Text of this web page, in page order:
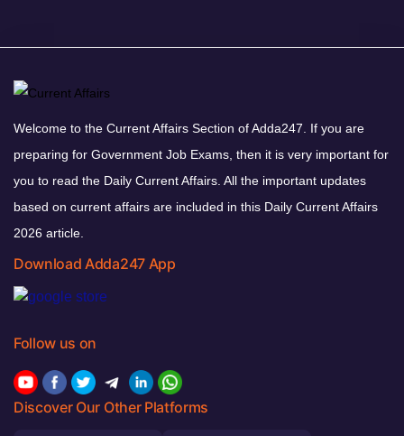
Welcome to the Current Affairs Section of Adda247. If you are
preparing for Government Job Exams, then it is very important for
you to read the Daily Current Affairs. All the important updates
based on current affairs are included in this Daily Current Affairs
2026 article.
Download Adda247 App
Follow us on
Discover Our Other Platforms